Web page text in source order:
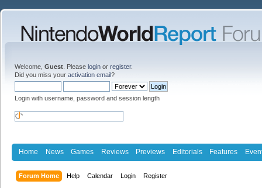
Welcome, Guest . Please login or register.
Did you miss your activation email?
Login with username, password and session length
Home News Games Reviews Previews Editorials Features
Forum Home Help Calendar Login Register